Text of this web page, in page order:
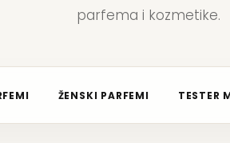
parfema i kozmetike.
ŽENSKI PARFEMI TESTER